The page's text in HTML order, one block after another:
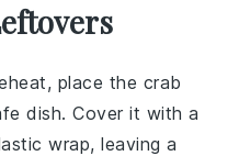
place the crab
dish. Cover it with a
wrap, leaving a